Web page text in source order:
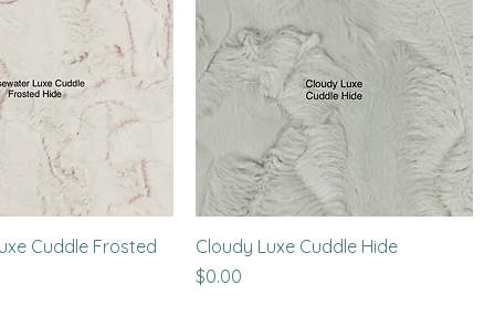
Cuddle Frosted
Cloudy Luxe Cuddle Hide
Price
$0.00